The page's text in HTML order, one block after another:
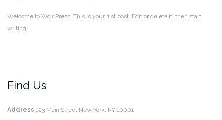
Welcome to WordPress. This is your first post. Edit or delete it, then start
writing!
Find Us
Address 123 Main Street New York, NY 10001